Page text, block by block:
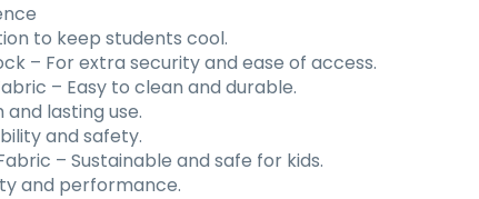
to keep students cool.
– For extra security and ease of access.
– Easy to clean and durable.
lasting use.
and safety.
– Sustainable and safe for kids.
and performance.